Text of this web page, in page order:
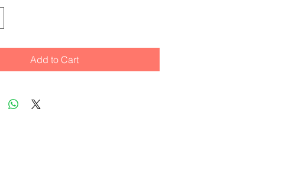
Add to Cart